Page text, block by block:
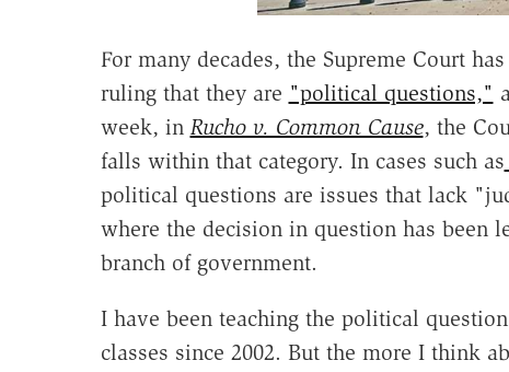
For many decades, the Supreme Court
ruling that they are "political questions,"
week, in Rucho v. Common Cause, the
falls within that category. In cases such as
political questions are issues that lack
where the decision in question has
branch of government.
I have been teaching the political
classes since 2002. But the more I think